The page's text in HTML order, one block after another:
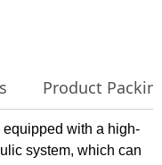
Product
with a high-
system, which can